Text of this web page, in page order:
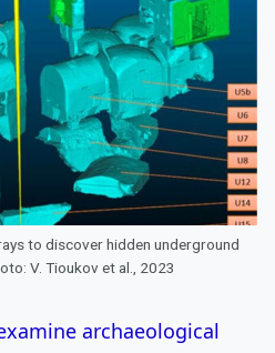
to discover hidden underground
V. Tioukov et al., 2023
archaeological